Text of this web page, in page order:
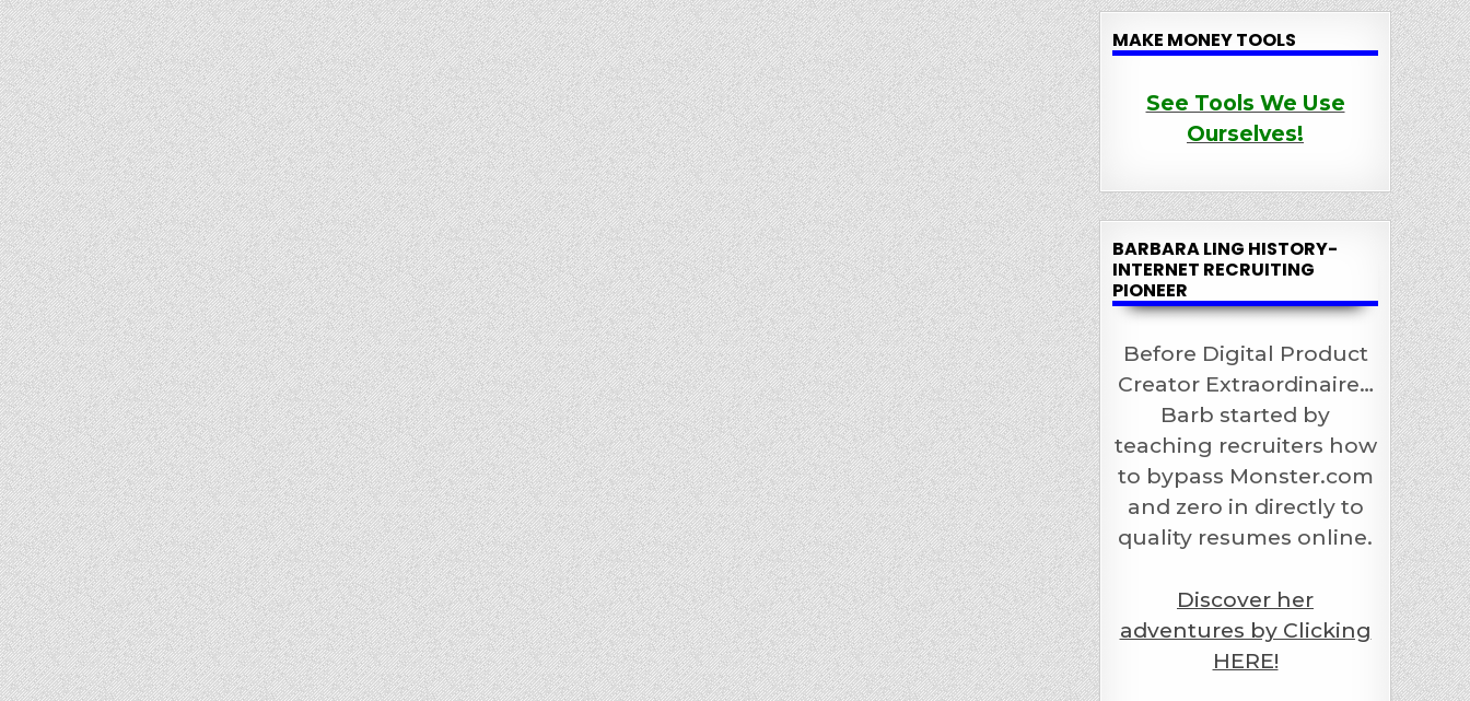
MAKE MONEY TOOLS
See Tools We Use
Ourselves!
BARBARA LING HISTORY-
INTERNET RECRUITING
PIONEER
Before Digital Product
Creator Extraordinaire…
Barb started by
teaching recruiters how
to bypass Monster.com
and zero in directly to
quality resumes online.
Discover her
adventures by Clicking
HERE!